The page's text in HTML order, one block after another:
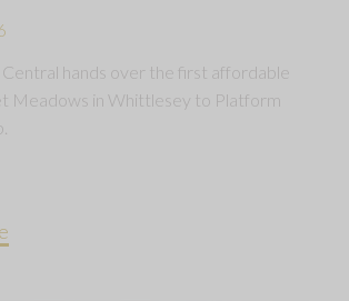
hands over the first affordable
Meadows in Whittlesey to Platform